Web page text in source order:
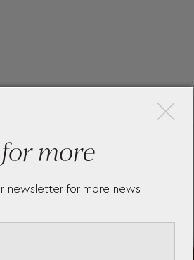
BURGUNDY
more
newsletter for more news
×